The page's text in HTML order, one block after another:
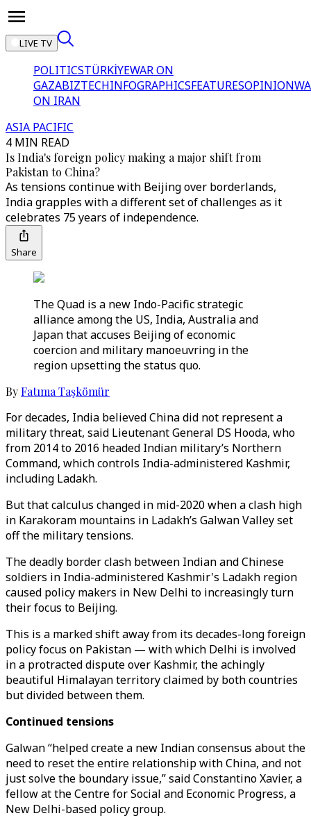
LIVE TV
POLITICSTÜRKİYEWAR ON
GAZABIZTECHINFOGRAPHICSFEATURESOPINION
ON IRAN
ASIA PACIFIC
4 MIN READ
Is India's foreign policy making a major shift from
Pakistan to China?
As tensions continue with Beijing over borderlands,
India grapples with a different set of challenges as it
celebrates 75 years of independence.
Share
The Quad is a new Indo-Pacific strategic
alliance among the US, India, Australia and
Japan that accuses Beijing of economic
coercion and military manoeuvring in the
region upsetting the status quo.
ByFatıma Taşkömür
For decades, India believed China did not represent a
military threat, said Lieutenant General DS Hooda, who
from 2014 to 2016 headed Indian military’s Northern
Command, which controls India-administered Kashmir,
including Ladakh.
But that calculus changed in mid-2020 when a clash high
in Karakoram mountains in Ladakh’s Galwan Valley set
off the military tensions.
The deadly border clash between Indian and Chinese
soldiers in India-administered Kashmir's Ladakh region
caused policy makers in New Delhi to increasingly turn
their focus to Beijing.
This is a marked shift away from its decades-long foreign
policy focus on Pakistan — with which Delhi is involved
in a protracted dispute over Kashmir, the achingly
beautiful Himalayan territory claimed by both countries
but divided between them.
Continued tensions
Galwan “helped create a new Indian consensus about the
need to reset the entire relationship with China, and not
just solve the boundary issue,” said Constantino Xavier, a
fellow at the Centre for Social and Economic Progress, a
New Delhi-based policy group.